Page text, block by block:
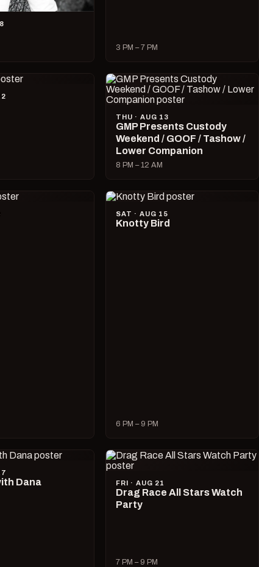
3 PM – 7 PM
THU · AUG 13
GMP Presents Custody
Weekend / GOOF / Tashow /
Lower Companion
8 PM – 12 AM
SAT · AUG 15
Knotty Bird
6 PM – 9 PM
Dana FRI · AUG 21
Drag Race All Stars Watch
Party
7 PM – 9 PM